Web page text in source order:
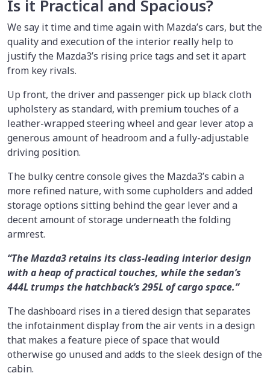
Is it Practical and Spacious?
We say it time and time again with Mazda’s cars, but the
quality and execution of the interior really help to
justify the Mazda3’s rising price tags and set it apart
from key rivals.
Up front, the driver and passenger pick up black cloth
upholstery as standard, with premium touches of a
leather-wrapped steering wheel and gear lever atop a
generous amount of headroom and a fully-adjustable
driving position.
The bulky centre console gives the Mazda3’s cabin a
more refined nature, with some cupholders and added
storage options sitting behind the gear lever and a
decent amount of storage underneath the folding
armrest.
“The Mazda3 retains its class-leading interior design
with a heap of practical touches, while the sedan’s
444L trumps the hatchback’s 295L of cargo space.”
The dashboard rises in a tiered design that separates
the infotainment display from the air vents in a design
that makes a feature piece of space that would
otherwise go unused and adds to the sleek design of the
cabin.